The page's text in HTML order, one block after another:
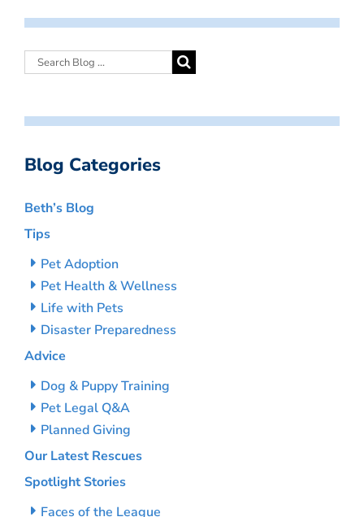
Blog Categories
Beth’s Blog
Tips
Pet Adoption
Pet Health & Wellness
Life with Pets
Disaster Preparedness
Advice
Dog & Puppy Training
Pet Legal Q&A
Planned Giving
Our Latest Rescues
Spotlight Stories
Faces of the League